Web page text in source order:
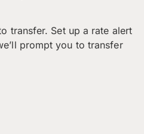
transfer. Set up a rate alert
prompt you to transfer